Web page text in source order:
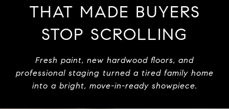
THAT MADE BUYERS
STOP SCROLLING
Fresh paint, new hardwood floors, and
professional staging turned a tired family home
into a bright, move-in-ready showpiece.